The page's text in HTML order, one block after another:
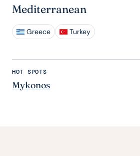
Mediterranean
Greece Turkey
HOT SPOTS
Mykonos